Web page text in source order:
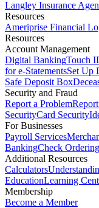
Langley Insurance
Resources
Ameriprise Financial
Resources
Account Management
Digital BankingTouch
for e-StatementsSet Up
Safe Deposit Box
Security and Fraud
Report a Problem
SecurityCard Security
For Businesses
Payroll Services
BankingCheck Ordering
Additional Resources
Calculators
EducationLearning
Membership
Become a Member